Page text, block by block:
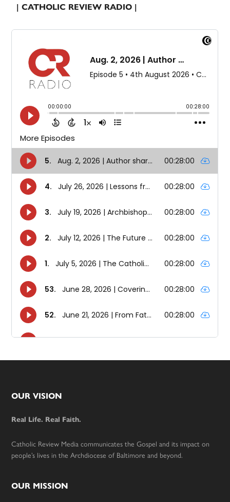
| CATHOLIC REVIEW RADIO |
Footer
OUR VISION
Real Life. Real Faith.
Catholic Review Media communicates the Gospel and its impact on
people’s lives in the Archdiocese of Baltimore and beyond.
OUR MISSION